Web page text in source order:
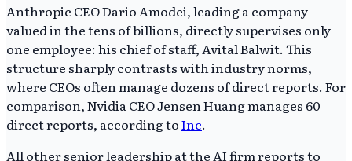
Anthropic CEO Dario Amodei, leading a company
valued in the tens of billions, directly supervises only
one employee: his chief of staff, Avital Balwit. This
structure sharply contrasts with industry norms,
where CEOs often manage dozens of direct reports. For
comparison, Nvidia CEO Jensen Huang manages 60
direct reports, according toInc.
All other senior leadership at the AI firm reports to